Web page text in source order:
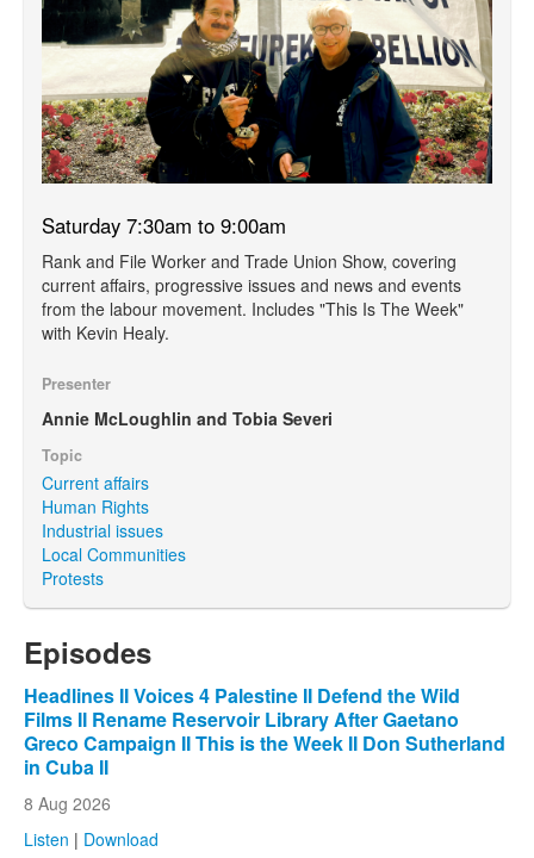
Saturday 7:30am to 9:00am
Rank and File Worker and Trade Union Show, covering
current affairs, progressive issues and news and events
from the labour movement. Includes "This Is The Week"
with Kevin Healy.
Presenter
Annie McLoughlin and Tobia Severi
Topic
Current affairs
Human Rights
Industrial issues
Local Communities
Protests
Episodes
Headlines II Voices 4 Palestine II Defend the Wild
Films II Rename Reservoir Library After Gaetano
Greco Campaign II This is the Week II Don Sutherland
in Cuba II
8 Aug 2026
Listen | Download